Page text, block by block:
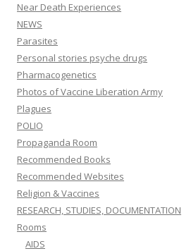
Near Death Experiences
NEWS
Parasites
Personal stories psyche drugs
Pharmacogenetics
Photos of Vaccine Liberation Army
Plagues
POLIO
Propaganda Room
Recommended Books
Recommended Websites
Religion & Vaccines
RESEARCH, STUDIES, DOCUMENTATION
Rooms
AIDS